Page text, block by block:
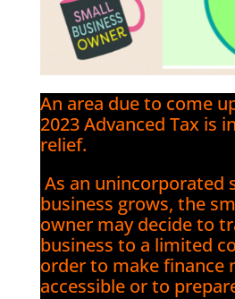
An area due to come
2023 Advanced Tax is
relief.
As an unincorporated
business grows, the
owner may decide to
business to a limited
order to make finance
accessible or to